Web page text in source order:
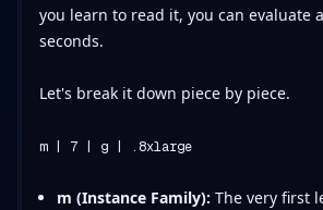
you learn to read it, you can evaluate
seconds.
Let's break it down piece by piece.
m | 7 | g | .8xlarge
m (Instance Family): The very first